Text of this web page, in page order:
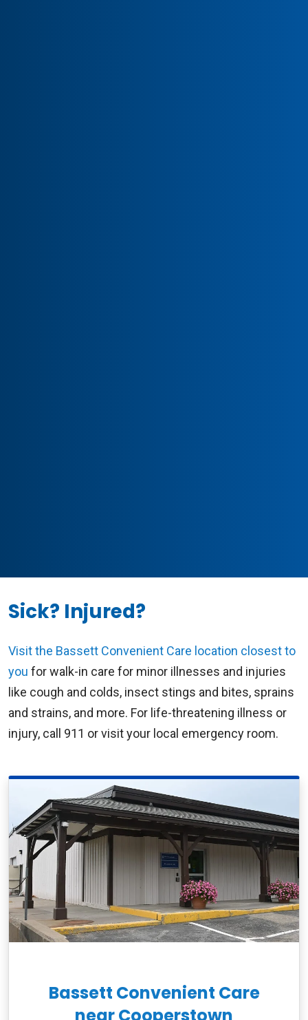
Sick? Injured?
Visit the Bassett Convenient Care location closest to
you for walk-in care for minor illnesses and injuries
like cough and colds, insect stings and bites, sprains
and strains, and more. For life-threatening illness or
injury, call 911 or visit your local emergency room.
Bassett Convenient Care